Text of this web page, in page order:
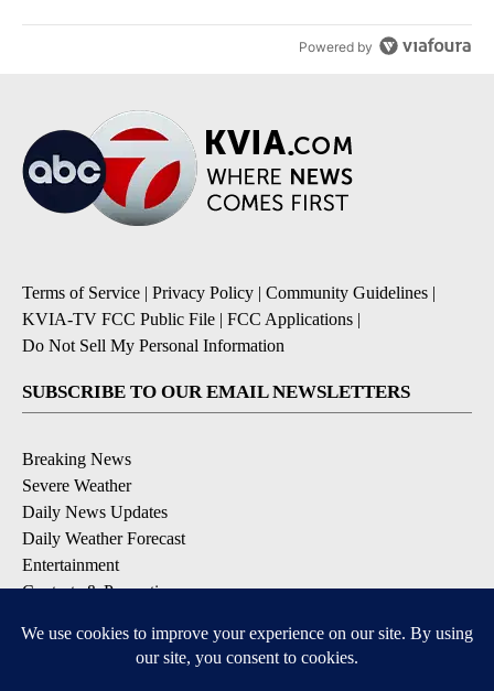
Powered by
Terms of Service | Privacy Policy | Community Guidelines |
KVIA-TV FCC Public File | FCC Applications |
Do Not Sell My Personal Information
SUBSCRIBE TO OUR EMAIL NEWSLETTERS
Breaking News
Severe Weather
Daily News Updates
Daily Weather Forecast
Entertainment
Contests & Promotions
DOWNLOAD OUR APPS